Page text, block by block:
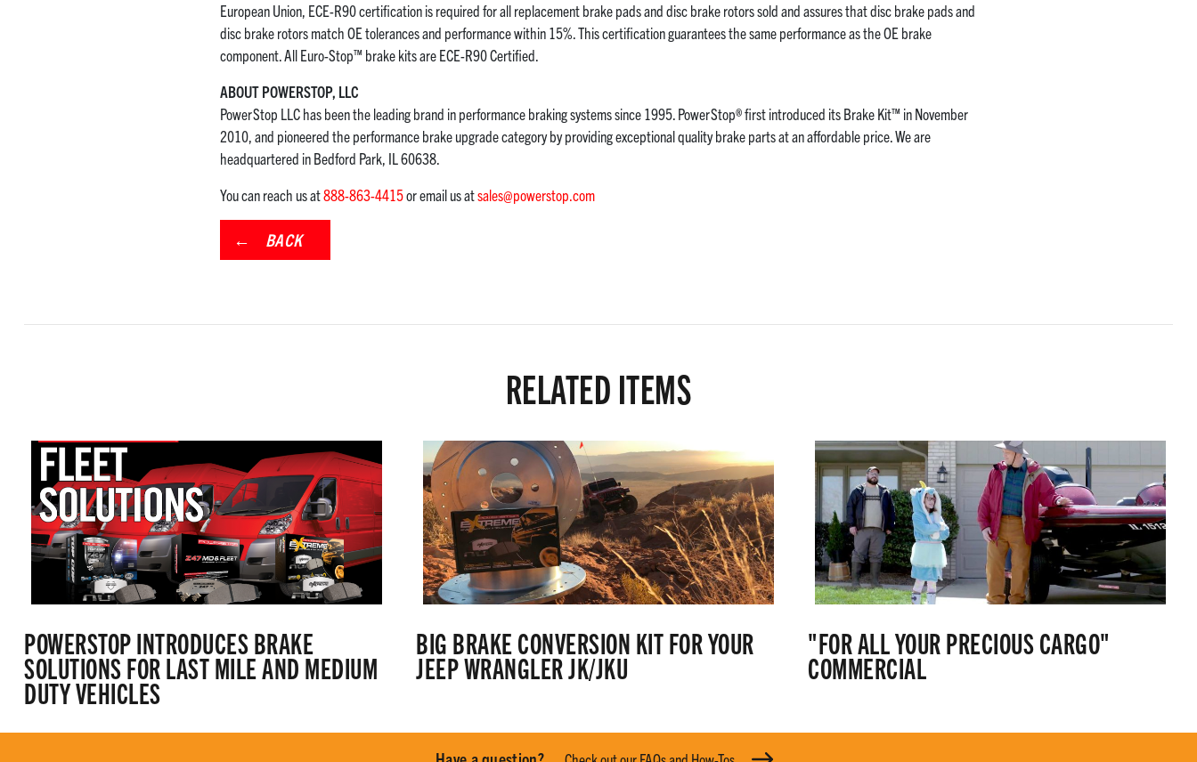
European Union, ECE-R90 certification is required for all replacement brake pads and disc brake rotors sold and assures that disc brake pads and
disc brake rotors match OE tolerances and performance within 15%. This certification guarantees the same performance as the OE brake
component. All Euro-Stop™ brake kits are ECE-R90 Certified.
ABOUT POWERSTOP, LLC
PowerStop LLC has been the leading brand in performance braking systems since 1995. PowerStop® first introduced its Brake Kit™ in November
2010, and pioneered the performance brake upgrade category by providing exceptional quality brake parts at an affordable price. We are
headquartered in Bedford Park, IL 60638.
You can reach us at888-863-4415or email us atsales@powerstop.com
BACK
RELATED ITEMS
POWERSTOP INTRODUCES BRAKE
SOLUTIONS FOR LAST MILE AND MEDIUM
DUTY VEHICLES
BIG BRAKE CONVERSION KIT FOR YOUR
JEEP WRANGLER JK/JKU
"FOR ALL YOUR PRECIOUS CARGO"
COMMERCIAL